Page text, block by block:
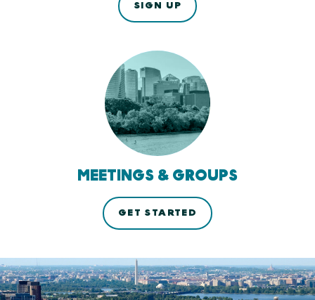
SIGN UP
MEETINGS & GROUPS
GET STARTED